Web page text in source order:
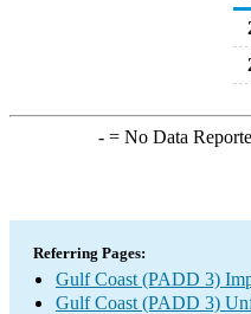
-= No Data
Referring Pages:
Gulf Coast (PADD 3)
Gulf Coast (PADD 3)